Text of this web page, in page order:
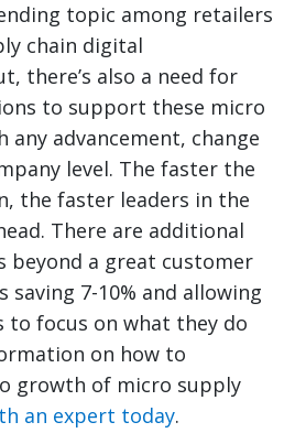
topic among retailers
chain digital
there’s also a need for
to support these micro
any advancement, change
level. The faster the
the faster leaders in the
There are additional
beyond a great customer
saving 7-10% and allowing
focus on what they do
on how to
growth of micro supply
an expert today.